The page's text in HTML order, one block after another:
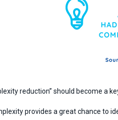
reduction” should become a
provides a great chance to